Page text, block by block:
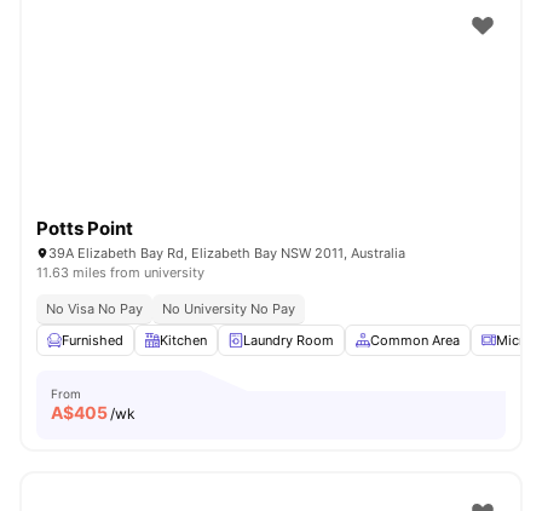
Potts Point
39A Elizabeth Bay Rd, Elizabeth Bay NSW 2011, Australia
11.63 miles from university
No Visa No Pay
No University No Pay
Furnished
Kitchen Laundry Room Common Area
From
A$405/wk